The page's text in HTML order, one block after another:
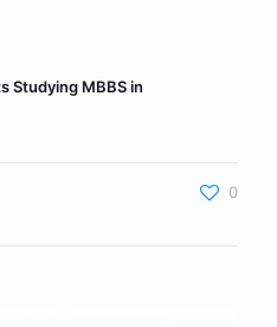
Studying MBBS in
0